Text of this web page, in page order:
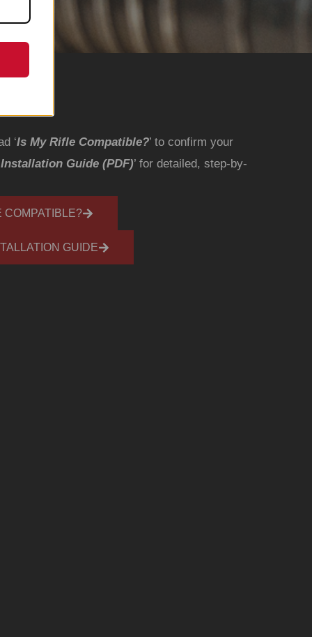
‘Is My Rifle Compatible?’ to confirm your
Installation Guide (PDF)’ for detailed, step-by-
COMPATIBLE?
GUIDE